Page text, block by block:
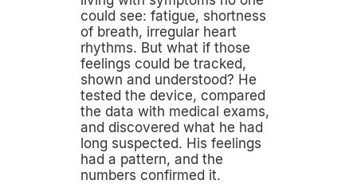
could see: fatigue, shortness
of breath, irregular heart
rhythms. But what if those
feelings could be tracked,
shown and understood? He
tested the device, compared
the data with medical exams,
and discovered what he had
long suspected. His feelings
had a pattern, and the
numbers confirmed it.